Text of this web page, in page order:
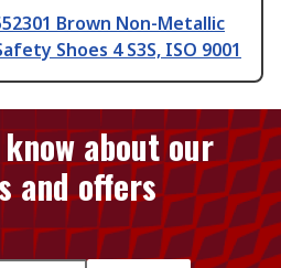
Brown Non-Metallic
Shoes 4 S3S, ISO 9001
about our
and offers